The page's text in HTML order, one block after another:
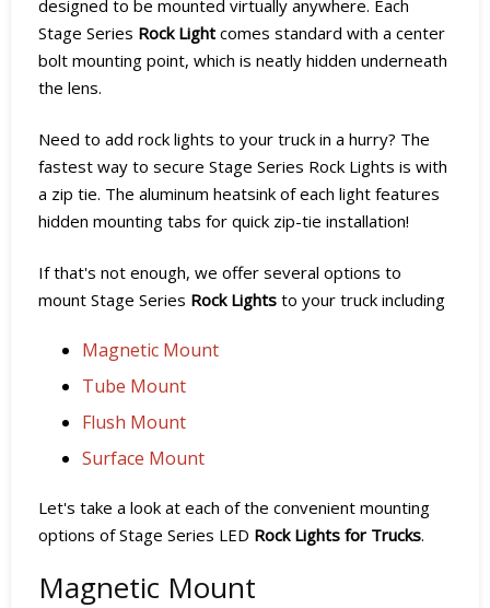
designed to be mounted virtually anywhere. Each
Stage Series Rock Light comes standard with a center
bolt mounting point, which is neatly hidden underneath
the lens.
Need to add rock lights to your truck in a hurry? The
fastest way to secure Stage Series Rock Lights is with
a zip tie. The aluminum heatsink of each light features
hidden mounting tabs for quick zip-tie installation!
If that's not enough, we offer several options to
mount Stage Series Rock Lights to your truck including
Magnetic Mount
Tube Mount
Flush Mount
Surface Mount
Let's take a look at each of the convenient mounting
options of Stage Series LED Rock Lights for Trucks.
Magnetic Mount